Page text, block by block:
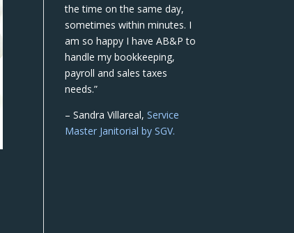
the time on the same day,
sometimes within minutes. I
am so happy I have AB&P to
handle my bookkeeping,
payroll and sales taxes
needs.”
– Sandra Villareal,Service
Master Janitorial by SGV.